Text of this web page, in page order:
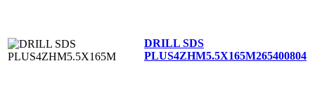
DRILL SDS
PLUS4ZHM5.5X165M265400804